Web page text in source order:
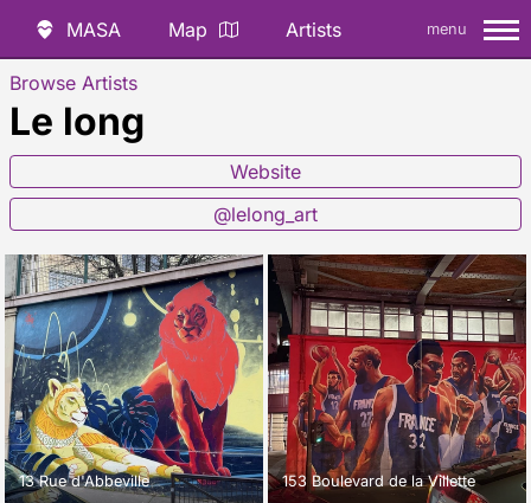
MASA Map Artists menu
Browse Artists
Le long
Website
@lelong_art
13 Rue d'Abbeville 153 Boulevard de la Villette